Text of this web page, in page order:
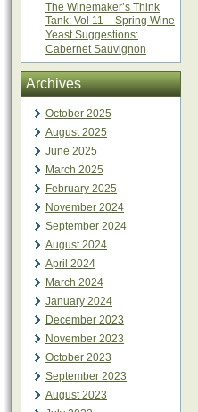
The Winemaker’s Think
Tank: Vol 11 – Spring Wine
Yeast Suggestions:
Cabernet Sauvignon
Archives
October 2025
August 2025
June 2025
March 2025
February 2025
November 2024
September 2024
August 2024
April 2024
March 2024
January 2024
December 2023
November 2023
October 2023
September 2023
August 2023